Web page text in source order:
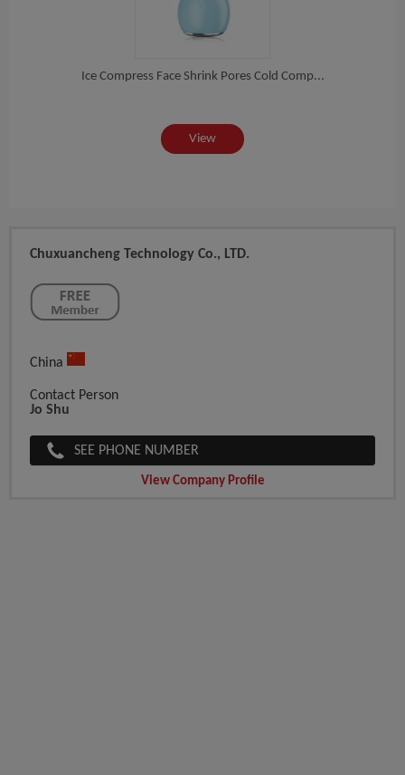
Ice Compress Face Shrink Pores Cold Comp...
View
Chuxuancheng Technology Co., LTD.
China
Contact Person
Jo Shu
SEE PHONE NUMBER
View Company Profile